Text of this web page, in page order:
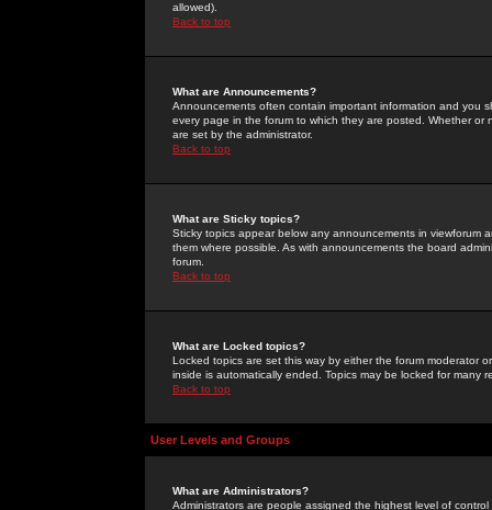
allowed).
Back to top
What are Announcements?
Announcements often contain important information and you
every page in the forum to which they are posted. Whether
are set by the administrator.
Back to top
What are Sticky topics?
Sticky topics appear below any announcements in
them where possible. As with announcements the board
forum.
Back to top
What are Locked topics?
Locked topics are set this way by either the forum moderator
inside is automatically ended. Topics may be locked for many
Back to top
User Levels and Groups
What are Administrators?
Administrators are people assigned the highest level of